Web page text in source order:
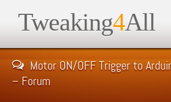
Tweaking4All
Motor ON/OFF Trigger to
– Forum